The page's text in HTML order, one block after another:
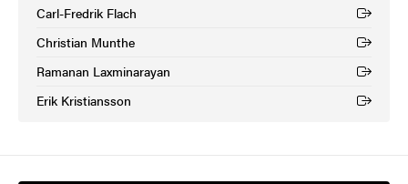
Carl-Fredrik Flach
(External link)
Christian Munthe
(External link)
Ramanan Laxminarayan
(External link)
Erik Kristiansson
(External link)